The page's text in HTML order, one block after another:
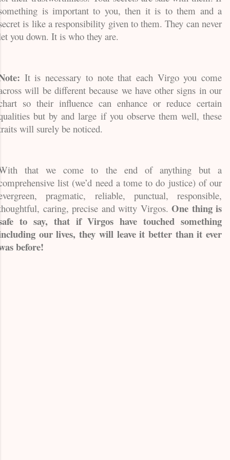
is important to you, then it is to them and a
is like a responsibility given to them. They can never
you down. It is who they are.
It is necessary to note that each Virgo you come
will be different because we have other signs in our
so their influence can enhance or reduce certain
but by and large if you observe them well, these
will surely be noticed.
that we come to the end of anything but a
list (we’d need a tome to do justice) of our
pragmatic, reliable, punctual, responsible,
caring, precise and witty Virgos.One thing is
to say, that if Virgos have touched something
our lives, they will leave it better than it ever
before!